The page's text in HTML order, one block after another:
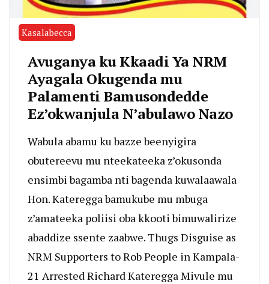
Kasalabecca
Avuganya ku Kkaadi Ya NRM
Ayagala Okugenda mu
Palamenti Bamusondedde
Ez’okwanjula N’abulawo Nazo
Wabula abamu ku bazze beenyigira
obutereevu mu nteekateeka z’okusonda
ensimbi bagamba nti bagenda kuwalaawala
Hon. Kateregga bamukube mu mbuga
z’amateeka poliisi oba kkooti bimuwalirize
abaddize ssente zaabwe. Thugs Disguise as
NRM Supporters to Rob People in Kampala-
21 Arrested Richard Kateregga Mivule mu